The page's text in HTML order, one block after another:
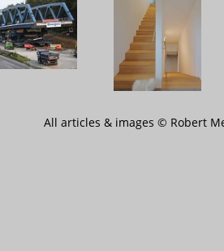
All articles & images © Robert